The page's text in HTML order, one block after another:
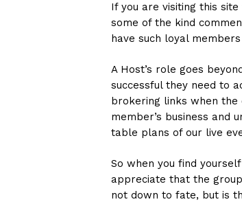
If you are visiting this
some of the kind
have such loyal
A Host’s role goes
successful they need to
brokering links when the
member’s business and
table plans of our live
So when you find
appreciate that the
not down to fate, but is